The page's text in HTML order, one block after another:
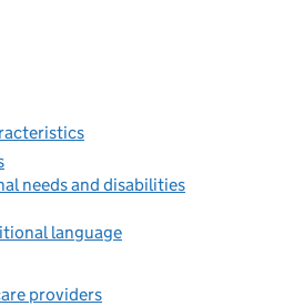
needs and disabilities
language
providers